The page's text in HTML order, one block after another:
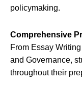
policymaking.
Comprehensive
From Essay
and Governance,
throughout their